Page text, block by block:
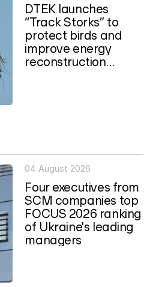
DTEK launches
“Track Storks” to
protect birds and
improve energy
reconstruction
04 August 2026
Four executives from
SCM companies top
FOCUS 2026 ranking
of Ukraine's leading
managers